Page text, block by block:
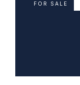
FOR SALE